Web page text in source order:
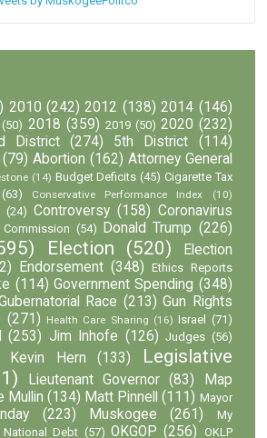
2010 (242) 2012 (138) 2014 (146)
(50) 2018 (359) 2019 (50) 2020 (232)
District (274) 5th District
(114)
(79) Abortion (162) Attorney General
(14) Budget Deficits (45) Cigarette Tax
(63) Conservative Performance Index (10)
(24) Controversy (158) Coronavirus
(54) Donald Trump (226)
Election (520)
Election
Endorsement (348)
Ethics Reports
(114) Government Spending (348)
Race (213) Gun Rights
(271) Health Care Sharing (16) Israel (71)
(253) Jim Inhofe (126) Judges (56)
Kevin Hern (133)
Legislative
Lieutenant Governor (83)
Map
Mullin (134) Matt Pinnell (111) Mayor
(223) Muskogee (261)
My
National Debt (57) OKGOP (256) OKLP